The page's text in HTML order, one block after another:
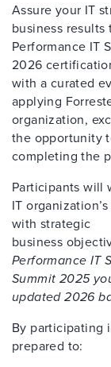
Assure your IT
business
Performance IT
2026
with a curated
applying
organization,
the opportunity
completing the
Participants will
IT
with strategic
business
Performance IT
Summit 2025
updated 2026
By participating
prepared to: